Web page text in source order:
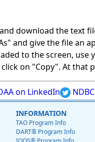
download the text
and give the file an
to the screen,
on "Copy". At that
on LinkedIn
INFORMATION
TAO Program Info
DART® Program Info